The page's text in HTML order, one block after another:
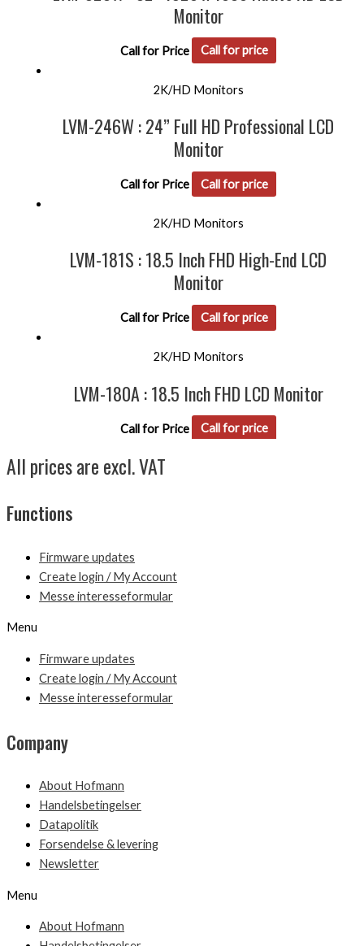
Monitor
Call for Price Call for price
2K/HD Monitors
LVM-246W : 24” Full HD Professional LCD
Monitor
Call for Price Call for price
2K/HD Monitors
LVM-181S : 18.5 Inch FHD High-End LCD
Monitor
Call for Price Call for price
2K/HD Monitors
LVM-180A : 18.5 Inch FHD LCD Monitor
Call for Price Call for price
All prices are excl. VAT
Functions
Firmware updates
Create login / My Account
Messe interesseformular
Menu
Firmware updates
Create login / My Account
Messe interesseformular
Company
About Hofmann
Handelsbetingelser
Datapolitik
Forsendelse & levering
Newsletter
Menu
About Hofmann